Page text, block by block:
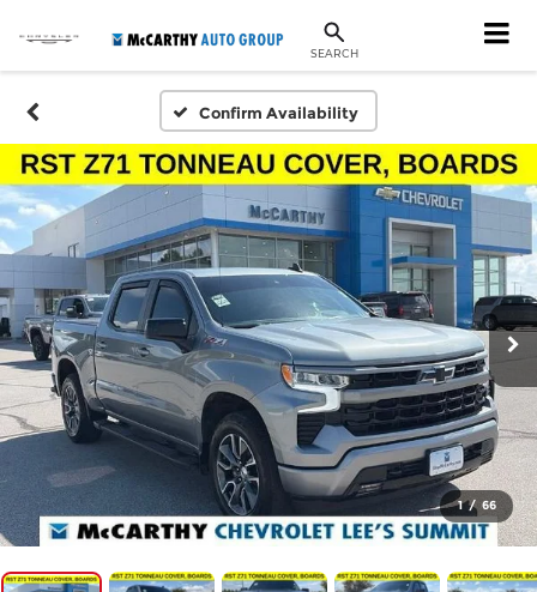
SEARCH
Confirm Availability
1 / 66